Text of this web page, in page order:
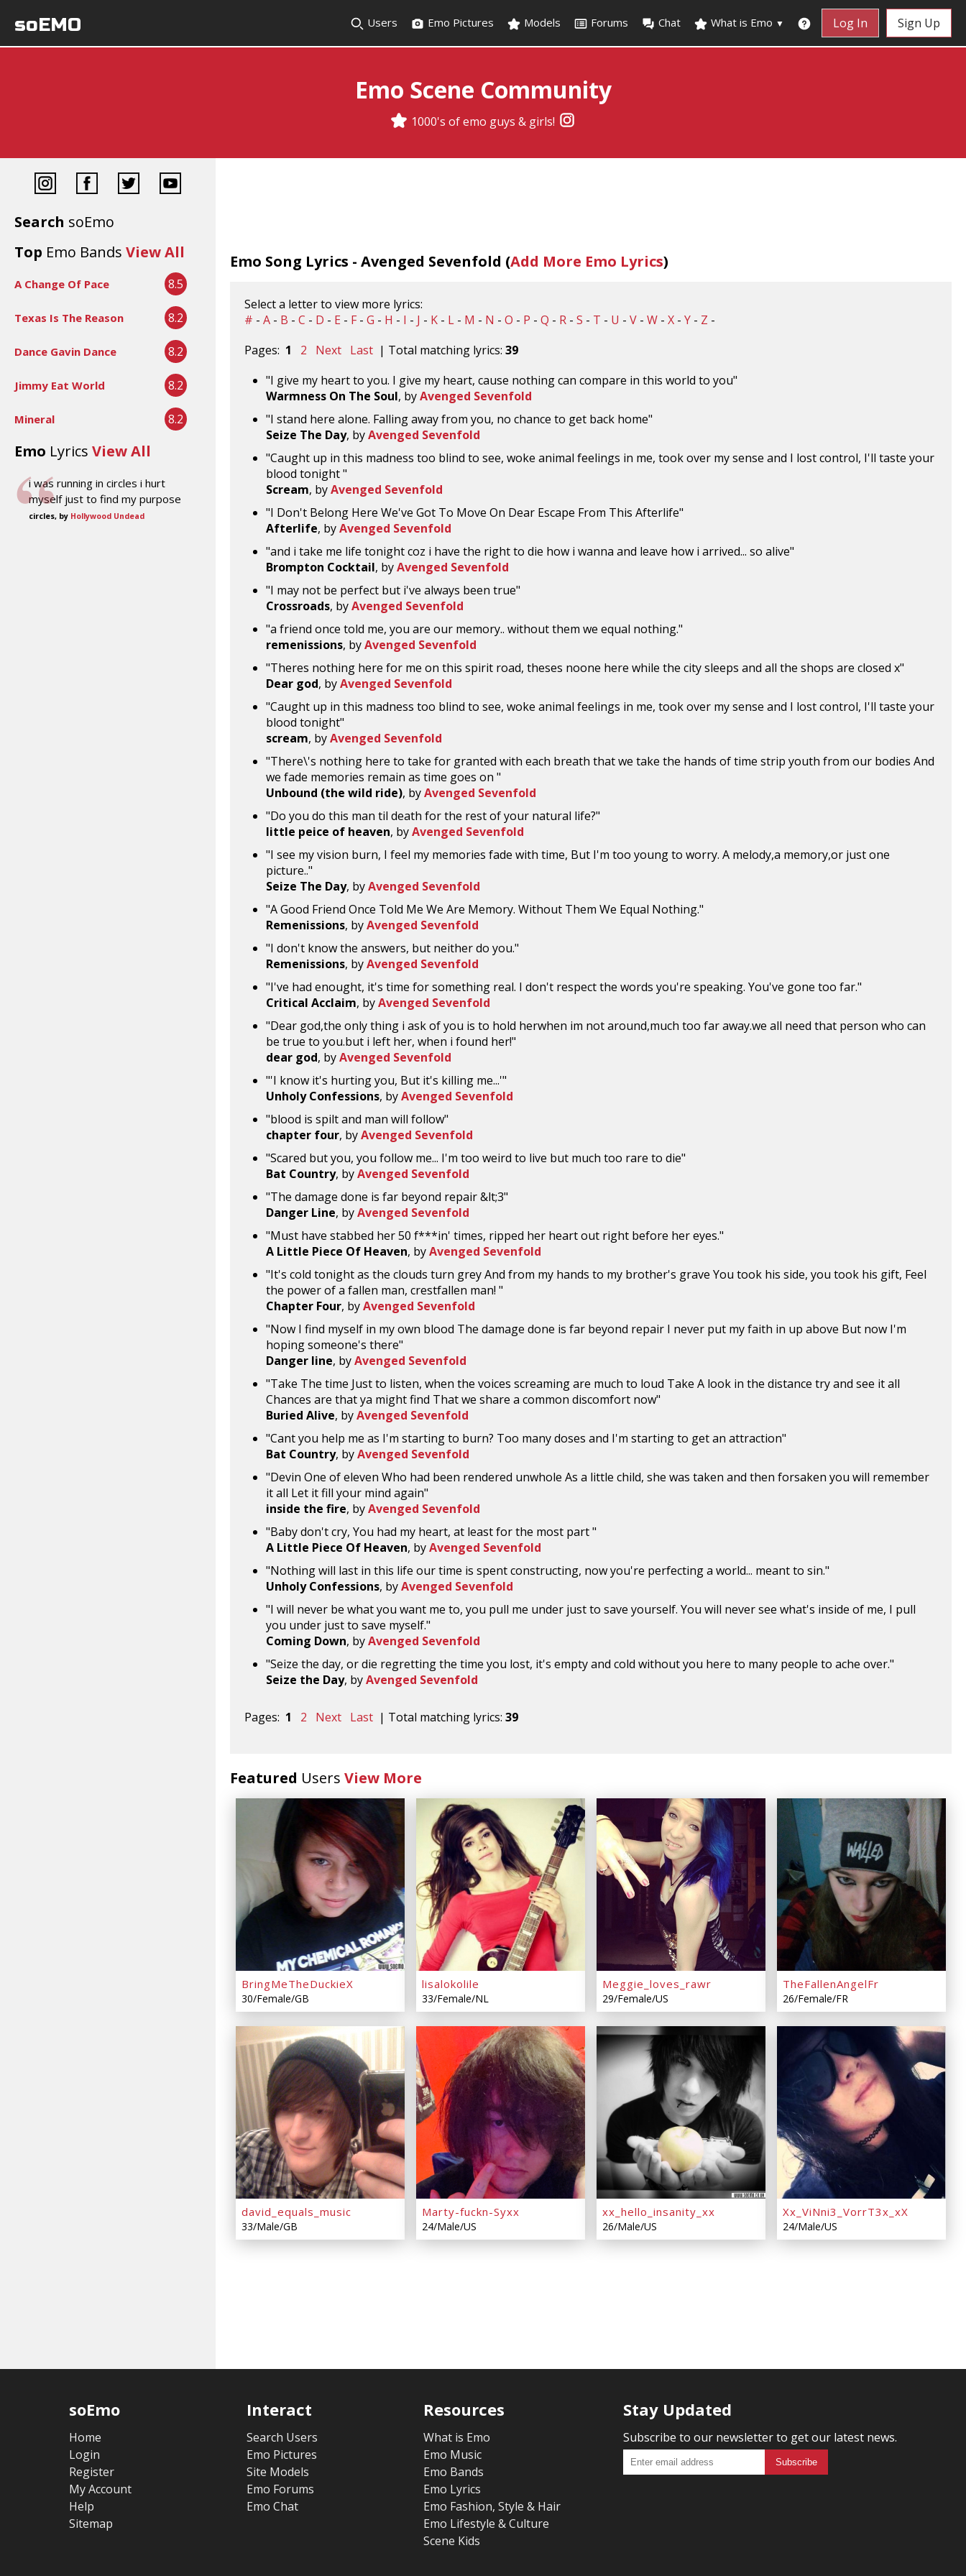
soEMO Users Emo Pictures Models Forums Chat What is Emo ▼ Log In Sign Up
Emo Scene Community
1000's of emo guys & girls!
Search soEmo
Top Emo Bands View All
A Change Of Pace 8.5
Texas Is The Reason 8.2
Dance Gavin Dance 8.2
Jimmy Eat World 8.2
Mineral 8.2
Emo Lyrics View All
i was running in circles i hurt
myself just to find my purpose
circles, by Hollywood Undead
Emo Song Lyrics - Avenged Sevenfold (Add More Emo Lyrics)
Select a letter to view more lyrics:
# - A - B - C - D - E - F - G - H - I - J - K - L - M - N - O - P - Q - R - S - T - U - V - W - X - Y - Z -
Pages: 1 2 Next Last | Total matching lyrics: 39
"I give my heart to you. I give my heart, cause nothing can compare in this world to you"
Warmness On The Soul, byAvenged Sevenfold
"I stand here alone. Falling away from you, no chance to get back home"
Seize The Day, byAvenged Sevenfold
"Caught up in this madness too blind to see, woke animal feelings in me, took over my sense and I lost control, I'll taste your
blood tonight "
Scream, byAvenged Sevenfold
"I Don't Belong Here We've Got To Move On Dear Escape From This Afterlife"
Afterlife, byAvenged Sevenfold
"and i take me life tonight coz i have the right to die how i wanna and leave how i arrived... so alive"
Brompton Cocktail, byAvenged Sevenfold
"I may not be perfect but i've always been true"
Crossroads, byAvenged Sevenfold
"a friend once told me, you are our memory.. without them we equal nothing."
remenissions, byAvenged Sevenfold
"Theres nothing here for me on this spirit road, theses noone here while the city sleeps and all the shops are closed x"
Dear god, byAvenged Sevenfold
"Caught up in this madness too blind to see, woke animal feelings in me, took over my sense and I lost control, I'll taste your
blood tonight"
scream, byAvenged Sevenfold
"There\'s nothing here to take for granted with each breath that we take the hands of time strip youth from our bodies And
we fade memories remain as time goes on "
Unbound (the wild ride), byAvenged Sevenfold
"Do you do this man til death for the rest of your natural life?"
little peice of heaven, byAvenged Sevenfold
"I see my vision burn, I feel my memories fade with time, But I'm too young to worry. A melody,a memory,or just one
picture.."
Seize The Day, byAvenged Sevenfold
"A Good Friend Once Told Me We Are Memory. Without Them We Equal Nothing."
Remenissions, byAvenged Sevenfold
"I don't know the answers, but neither do you."
Remenissions, byAvenged Sevenfold
"I've had enought, it's time for something real. I don't respect the words you're speaking. You've gone too far."
Critical Acclaim, byAvenged Sevenfold
"Dear god,the only thing i ask of you is to hold herwhen im not around,much too far away.we all need that person who can
be true to you.but i left her, when i found her!"
dear god, byAvenged Sevenfold
"'I know it's hurting you, But it's killing me...'"
Unholy Confessions, byAvenged Sevenfold
"blood is spilt and man will follow"
chapter four, byAvenged Sevenfold
"Scared but you, you follow me... I'm too weird to live but much too rare to die"
Bat Country, byAvenged Sevenfold
"The damage done is far beyond repair &lt;3"
Danger Line, byAvenged Sevenfold
"Must have stabbed her 50 f***in' times, ripped her heart out right before her eyes."
A Little Piece Of Heaven, byAvenged Sevenfold
"It's cold tonight as the clouds turn grey And from my hands to my brother's grave You took his side, you took his gift, Feel
the power of a fallen man, crestfallen man! "
Chapter Four, byAvenged Sevenfold
"Now I find myself in my own blood The damage done is far beyond repair I never put my faith in up above But now I'm
hoping someone's there"
Danger line, byAvenged Sevenfold
"Take The time Just to listen, when the voices screaming are much to loud Take A look in the distance try and see it all
Chances are that ya might find That we share a common discomfort now"
Buried Alive, byAvenged Sevenfold
"Cant you help me as I'm starting to burn? Too many doses and I'm starting to get an attraction"
Bat Country, byAvenged Sevenfold
"Devin One of eleven Who had been rendered unwhole As a little child, she was taken and then forsaken you will remember
it all Let it fill your mind again"
inside the fire, byAvenged Sevenfold
"Baby don't cry, You had my heart, at least for the most part "
A Little Piece Of Heaven, byAvenged Sevenfold
"Nothing will last in this life our time is spent constructing, now you're perfecting a world... meant to sin."
Unholy Confessions, byAvenged Sevenfold
"I will never be what you want me to, you pull me under just to save yourself. You will never see what's inside of me, I pull
you under just to save myself."
Coming Down, byAvenged Sevenfold
"Seize the day, or die regretting the time you lost, it's empty and cold without you here to many people to ache over."
Seize the Day, byAvenged Sevenfold
Pages: 1 2 Next Last | Total matching lyrics: 39
Featured Users View More
BringMeTheDuckieX
30/Female/GB
lisalokolile
33/Female/NL
Meggie_loves_rawr
29/Female/US
TheFallenAngelFr
26/Female/FR
david_equals_music
33/Male/GB
Marty-fuckn-Syxx
24/Male/US
xx_hello_insanity_xx
26/Male/US
Xx_ViNni3_VorrT3x_xX
24/Male/US
soEmo
Home
Login
Register
My Account
Help
Sitemap
Interact
Search Users
Emo Pictures
Site Models
Emo Forums
Emo Chat
Resources
What is Emo
Emo Music
Emo Bands
Emo Lyrics
Emo Fashion, Style & Hair
Emo Lifestyle & Culture
Scene Kids
Stay Updated
Subscribe to our newsletter to get our latest news.